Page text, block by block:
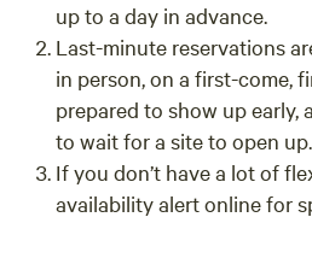
up to a day in advance.
Last-minute reservations
in person, on a first-come,
prepared to show up early,
to wait for a site to open up.
If you don’t have a lot of
availability alert online for